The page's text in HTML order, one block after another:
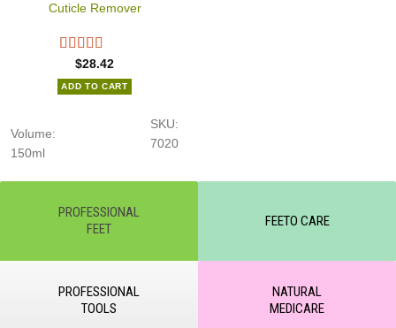
Cuticle Remover
$28.42
ADD TO CART
SKU:
7020
Volume:
150ml
PROFESSIONAL
FEET
FEETO CARE
PROFESSIONAL
TOOLS
NATURAL
MEDICARE